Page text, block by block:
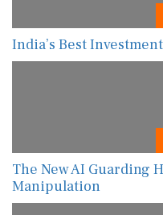
India’s Best
The New AI Guarding
Manipulation